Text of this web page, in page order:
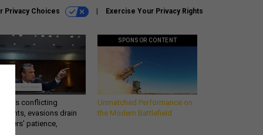
Privacy Choices Exercise Your Privacy Rights
conflicting
evasions drain
patience,
SPONSOR CONTENT
Unmatched Performance on
the Modern Battlefield